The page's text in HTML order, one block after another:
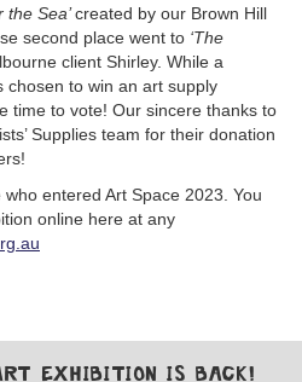
the Sea’created by our Brown Hill
second place went to ‘The
client Shirley. While a
chosen to win an art supply
time to vote! Our sincere thanks to
Supplies team for their donation
entered Art Space 2023. You
online here at any
EXHIBITION IS BACK!